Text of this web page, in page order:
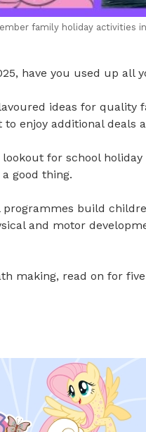
family holiday activities
have you used up all
ideas for quality
enjoy additional deals
for school
good thing.
build
and motor
making, read on for